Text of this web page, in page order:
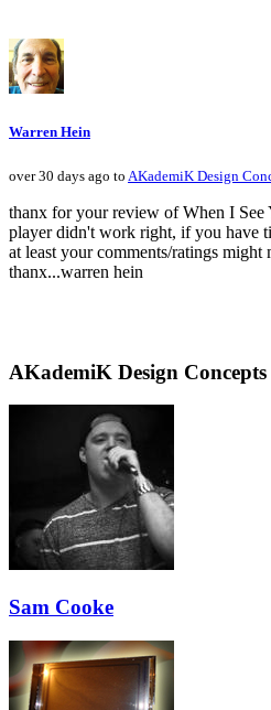
Warren Hein
over 30 days ago to AKademiK Design
thanx for your review of When I See
player didn't work right, if you have
at least your comments/ratings might
thanx...warren hein
AKademiK Design
Sam Cooke